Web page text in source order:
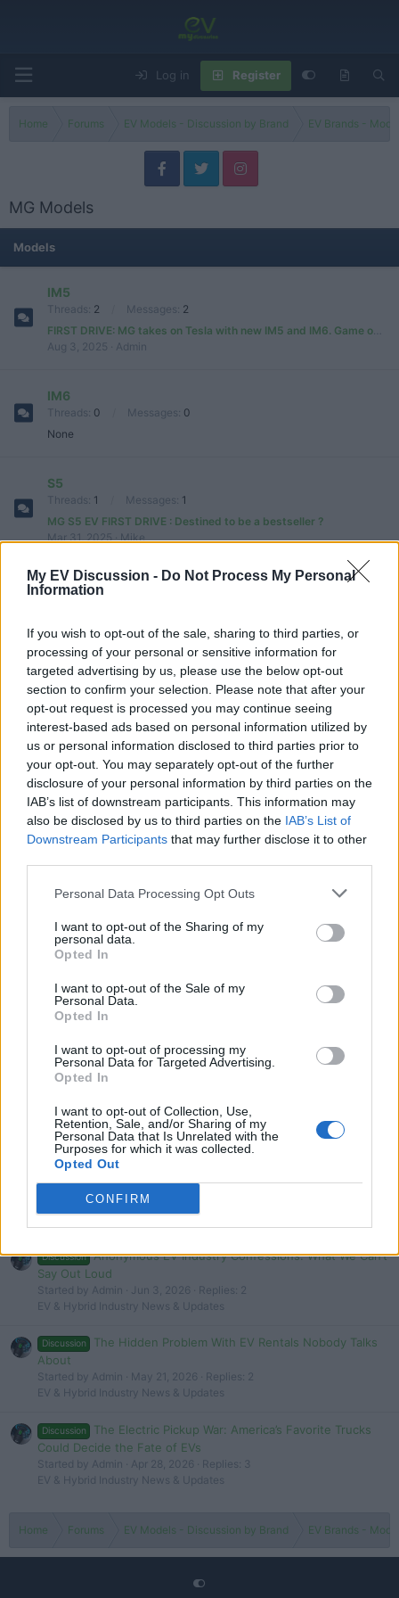
My EV Discussion - Do Not Process My Personal
Information
If you wish to opt-out of the sale, sharing to third parties, or
processing of your personal or sensitive information for
targeted advertising by us, please use the below opt-out
section to confirm your selection. Please note that after your
opt-out request is processed you may continue seeing
interest-based ads based on personal information utilized by
us or personal information disclosed to third parties prior to
your opt-out. You may separately opt-out of the further
disclosure of your personal information by third parties on the
IAB’s list of downstream participants. This information may
also be disclosed by us to third parties on the IAB’s List of
Downstream Participants that may further disclose it to other
Personal Data Processing Opt Outs
I want to opt-out of the Sharing of my
personal data.
Opted In
I want to opt-out of the Sale of my
Personal Data.
Opted In
I want to opt-out of processing my
Personal Data for Targeted Advertising.
Opted In
I want to opt-out of Collection, Use,
Retention, Sale, and/or Sharing of my
Personal Data that Is Unrelated with the
Purposes for which it was collected.
Opted Out
CONFIRM
Log in Register
Home Forums EV Models - Discussion by Brand EV Brands -
MG Models
Models
IM5
Threads 2 Messages
2
Aug 3, 2025
Admin
IM6
Threads 0 Messages
0
None
S5
Threads 1 Messages
1
MG S5 EV FIRST DRIVE : Destined to be a bestseller ?
Mar 31, 2025
Mike
Cyberster
Marvel R
Threads 1 Messages 1
2022 MG Marvel R Performance (288 HP) - Electric SUV!
Oct 29, 2024 tesla 1
MG4
Messages
MG4 vs Cupra Born review – what's the BEST small electric car?
Admin
Threads 0 Messages 0
Threads 1 Messages
1
MG ZS EV versus BYD ATTO 3 - Which is Better?
Aug 1, 2024
There are no threads in this forum.
You must log in or register to post here.
Discussion
Anonymous EV Industry Confessions: What We Can’t
Say Out Loud
Started by Admin Jun 3, 2026
Replies: 2
EV & Hybrid Industry News & Updates
Discussion
The Hidden Problem With EV Rentals Nobody Talks
About
Started by Admin May 21, 2026
Replies: 2
EV & Hybrid Industry News & Updates
Discussion
The Electric Pickup War: America’s Favorite Trucks
Could Decide the Fate of EVs
Started by Admin Apr 28, 2026
Replies: 3
EV & Hybrid Industry News & Updates
Home Forums EV Models - Discussion by Brand EV Brands -